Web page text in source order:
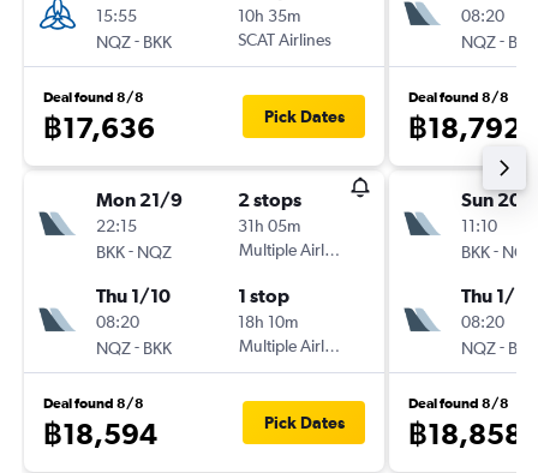
15:55
NQZ- BKK
10h 35m
SCAT Airlines
Deal found 8/8
฿17,636 Pick Dates
Mon 21/9
22:15
BKK- NQZ
2 stops
31h 05m
Multiple Airlines
Thu 1/10
08:20
NQZ- BKK
1 stop
18h 10m
Multiple Airlines
Deal found 8/8
฿18,594 Pick Dates
08:20
NQZ- BKK
Deal found 8/8
฿18,792
Sun 20/
11:10
BKK- NQZ
Thu 1/10
08:20
NQZ- BKK
Deal found 8/8
฿18,858